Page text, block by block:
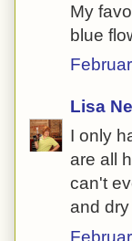
My
blue
Lisa
I only
are all
can't
and